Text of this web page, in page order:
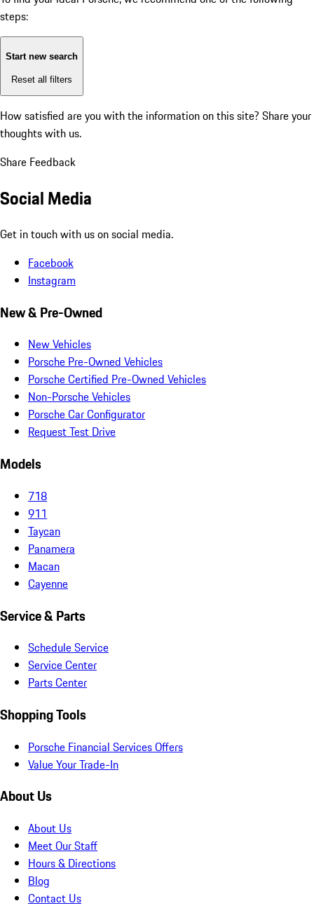
steps:
Start new search
Reset all filters
How satisfied are you with the information on this site? Share your
thoughts with us.
Share Feedback
Social Media
Get in touch with us on social media.
Facebook
Instagram
New & Pre-Owned
New Vehicles
Porsche Pre-Owned Vehicles
Porsche Certified Pre-Owned Vehicles
Non-Porsche Vehicles
Porsche Car Configurator
Request Test Drive
Models
718
911
Taycan
Panamera
Macan
Cayenne
Service & Parts
Schedule Service
Service Center
Parts Center
Shopping Tools
Porsche Financial Services Offers
Value Your Trade-In
About Us
About Us
Meet Our Staff
Hours & Directions
Blog
Contact Us